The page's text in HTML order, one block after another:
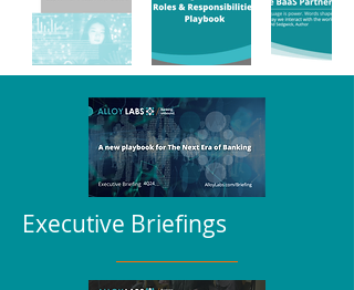
Executive Briefings